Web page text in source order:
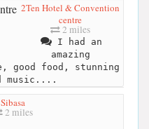
2Ten Hotel & Convention
centre
2 miles
I had an
amazing
good food, stunning
music....
Sibasa
2 miles